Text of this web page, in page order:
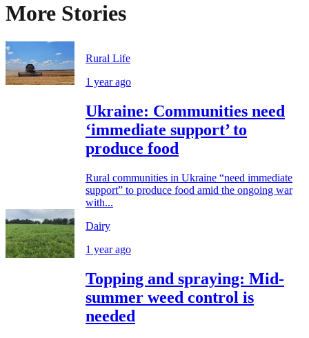
More Stories
Rural Life
1 year ago
Ukraine: Communities need
‘immediate support’ to
produce food
Rural communities in Ukraine “need immediate
support” to produce food amid the ongoing war
with...
Dairy
1 year ago
Topping and spraying: Mid-
summer weed control is
needed